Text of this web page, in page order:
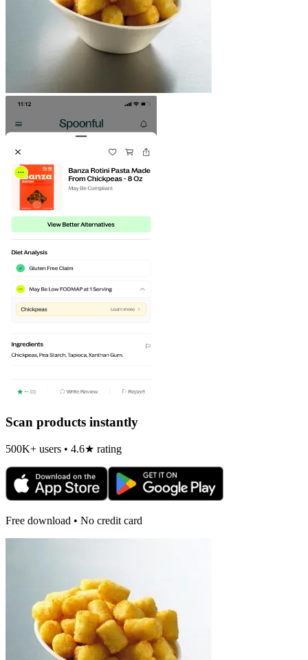
Scan products instantly
500K+ users • 4.6★ rating
Free download • No credit card